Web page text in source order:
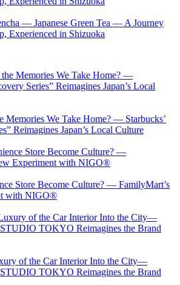
— Japanese Green Tea — A Journey
Experienced in Shizuoka
Memories We Take Home? — Starbucks’
Reimagines Japan’s Local Culture
Store Become Culture? — FamilyMart’s
with NIGO®
of the Car Interior Into the City—
TOKYO Reimagines the Brand